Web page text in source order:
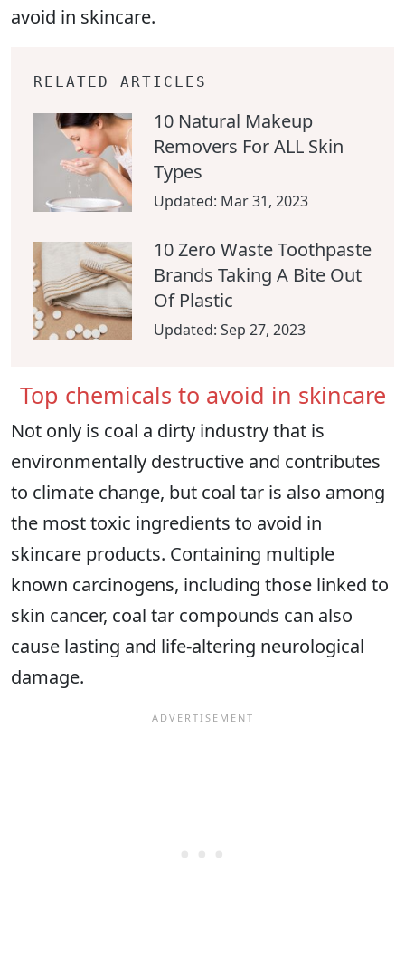
avoid in skincare.
RELATED ARTICLES
10 Natural Makeup
Removers For ALL Skin
Types
Updated: Mar 31, 2023
10 Zero Waste Toothpaste
Brands Taking A Bite Out
Of Plastic
Updated: Sep 27, 2023
Top chemicals to avoid in skincare
Not only is coal a dirty industry that is
environmentally destructive and contributes
to climate change, but coal tar is also among
the most toxic ingredients to avoid in
skincare products. Containing multiple
known carcinogens, including those linked to
skin cancer, coal tar compounds can also
cause lasting and life-altering neurological
damage.